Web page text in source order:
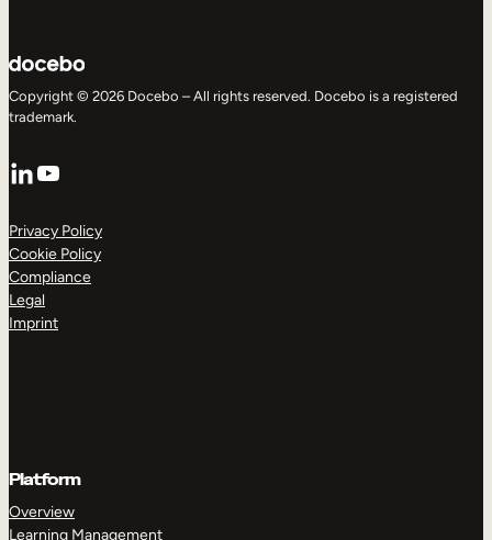
Copyright © 2026 Docebo – All rights reserved. Docebo is a registered
trademark.
LinkedIn
YouTube
Privacy Policy
Cookie Policy
Compliance
Legal
Imprint
Platform
Overview
Learning Management